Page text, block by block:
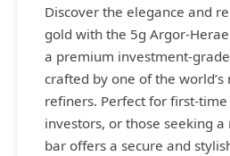
Discover the elegance and
gold with the 5g Argor-
a premium investment-
crafted by one of the world’s
refiners. Perfect for first-
investors, or those seeking
bar offers a secure and